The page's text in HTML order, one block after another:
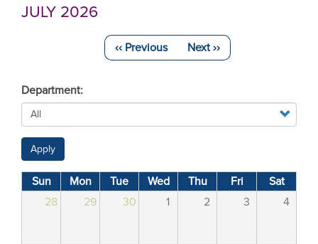
JULY 2026
‹‹ Previous Next ››
Department:
Apply
Sun Mon Tue Wed Thu Fri
Sat
28
29 30 1 2 3 4